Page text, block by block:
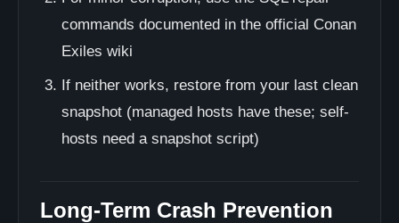
commands documented in the official Conan
Exiles wiki
If neither works, restore from your last clean
snapshot (managed hosts have these; self-
hosts need a snapshot script)
Long-Term Crash Prevention